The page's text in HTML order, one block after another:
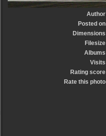
Author
Posted on
Dimensions
Filesize
Albums
Visits
Rating score
Rate this photo